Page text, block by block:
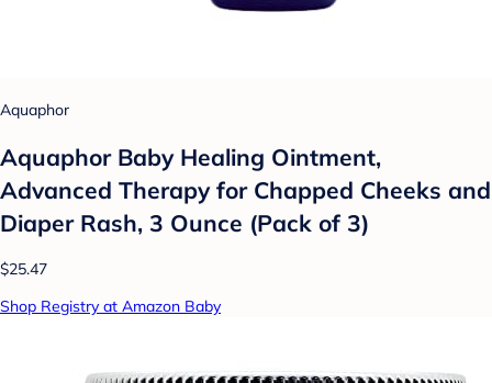
Aquaphor
Aquaphor Baby Healing Ointment,
Advanced Therapy for Chapped Cheeks and
Diaper Rash, 3 Ounce (Pack of 3)
$25.47
Shop Registry at Amazon Baby